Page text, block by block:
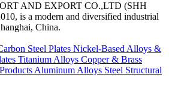
AND EXPORT CO.,LTD (SHH
is a modern and diversified industrial
China.
Steel Plates Nickel-Based Alloys &
Titanium Alloys Copper & Brass
Aluminum Alloys Steel Structural